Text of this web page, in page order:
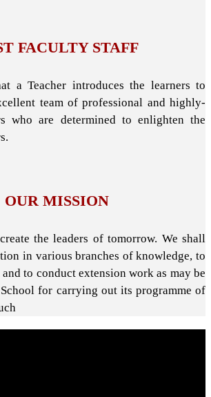
FACULTY STAFF
a Teacher introduces the learners to
team of professional and highly-
who are determined to enlighten the
OUR MISSION
the leaders of tomorrow. We shall
in various branches of knowledge, to
to conduct extension work as may be
for carrying out its programme of